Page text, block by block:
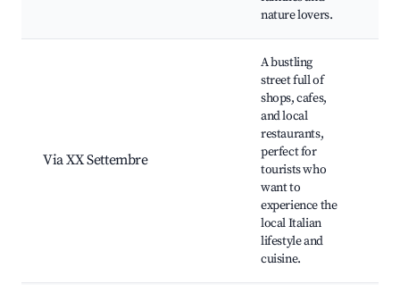
nature lovers.
Via XX Settembre
A bustling
street full of
shops, cafes,
and local
restaurants,
perfect for
tourists who
want to
experience the
local Italian
lifestyle and
cuisine.